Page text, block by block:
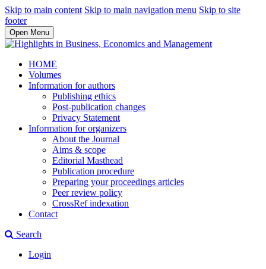
Skip to main content Skip to main navigation menu Skip to site
footer
Open Menu
HOME
Volumes
Information for authors
Publishing ethics
Post-publication changes
Privacy Statement
Information for organizers
About the Journal
Aims & scope
Editorial Masthead
Publication procedure
Preparing your proceedings articles
Peer review policy
CrossRef indexation
Contact
Search
Login